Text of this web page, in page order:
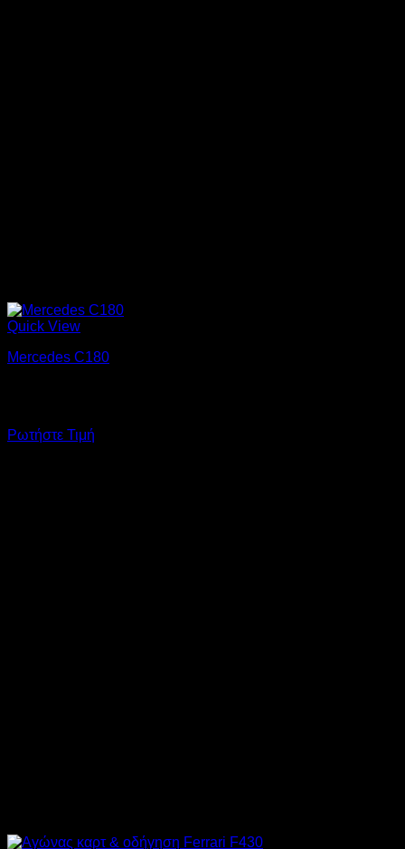
Quick View
Mercedes C180
Ρωτήστε Τιμή